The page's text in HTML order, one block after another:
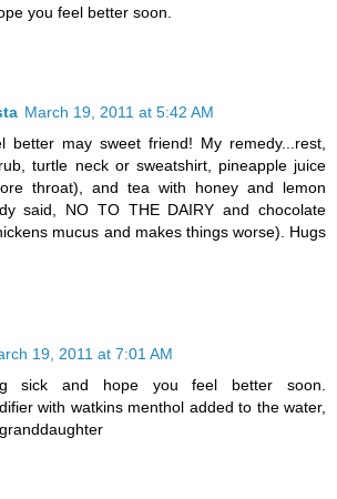
you feel better soon.
March 19, 2011 at 5:42 AM
better may sweet friend! My remedy...rest,
turtle neck or sweatshirt, pineapple juice
throat), and tea with honey and lemon
said, NO TO THE DAIRY and chocolate
mucus and makes things worse). Hugs
19, 2011 at 7:01 AM
sick and hope you feel better soon.
with watkins menthol added to the water,